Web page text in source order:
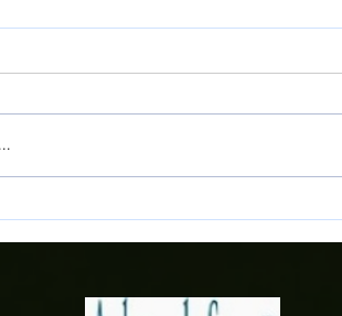
WEBSITE
THIS
PLEASE
SITE FOR ALL
NEWID
VENUE